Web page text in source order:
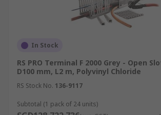
In Stock
RS PRO Terminal F 2000 Grey - Open
D100 mm, L2 m, Polyvinyl Chloride
RS Stock No. 136-9117
Subtotal (1 pack of 24 units)